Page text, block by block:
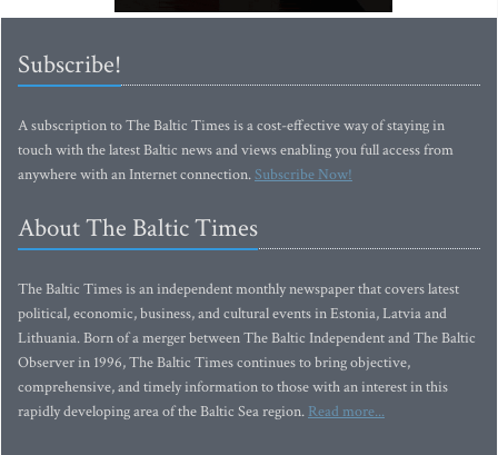
Subscribe!
A subscription to The Baltic Times is a cost-effective way of staying in
touch with the latest Baltic news and views enabling you full access from
anywhere with an Internet connection.Subscribe Now!
About The Baltic Times
The Baltic Times is an independent monthly newspaper that covers latest
political, economic, business, and cultural events in Estonia, Latvia and
Lithuania. Born of a merger between The Baltic Independent and The Baltic
Observer in 1996, The Baltic Times continues to bring objective,
comprehensive, and timely information to those with an interest in this
rapidly developing area of the Baltic Sea region. Read more...